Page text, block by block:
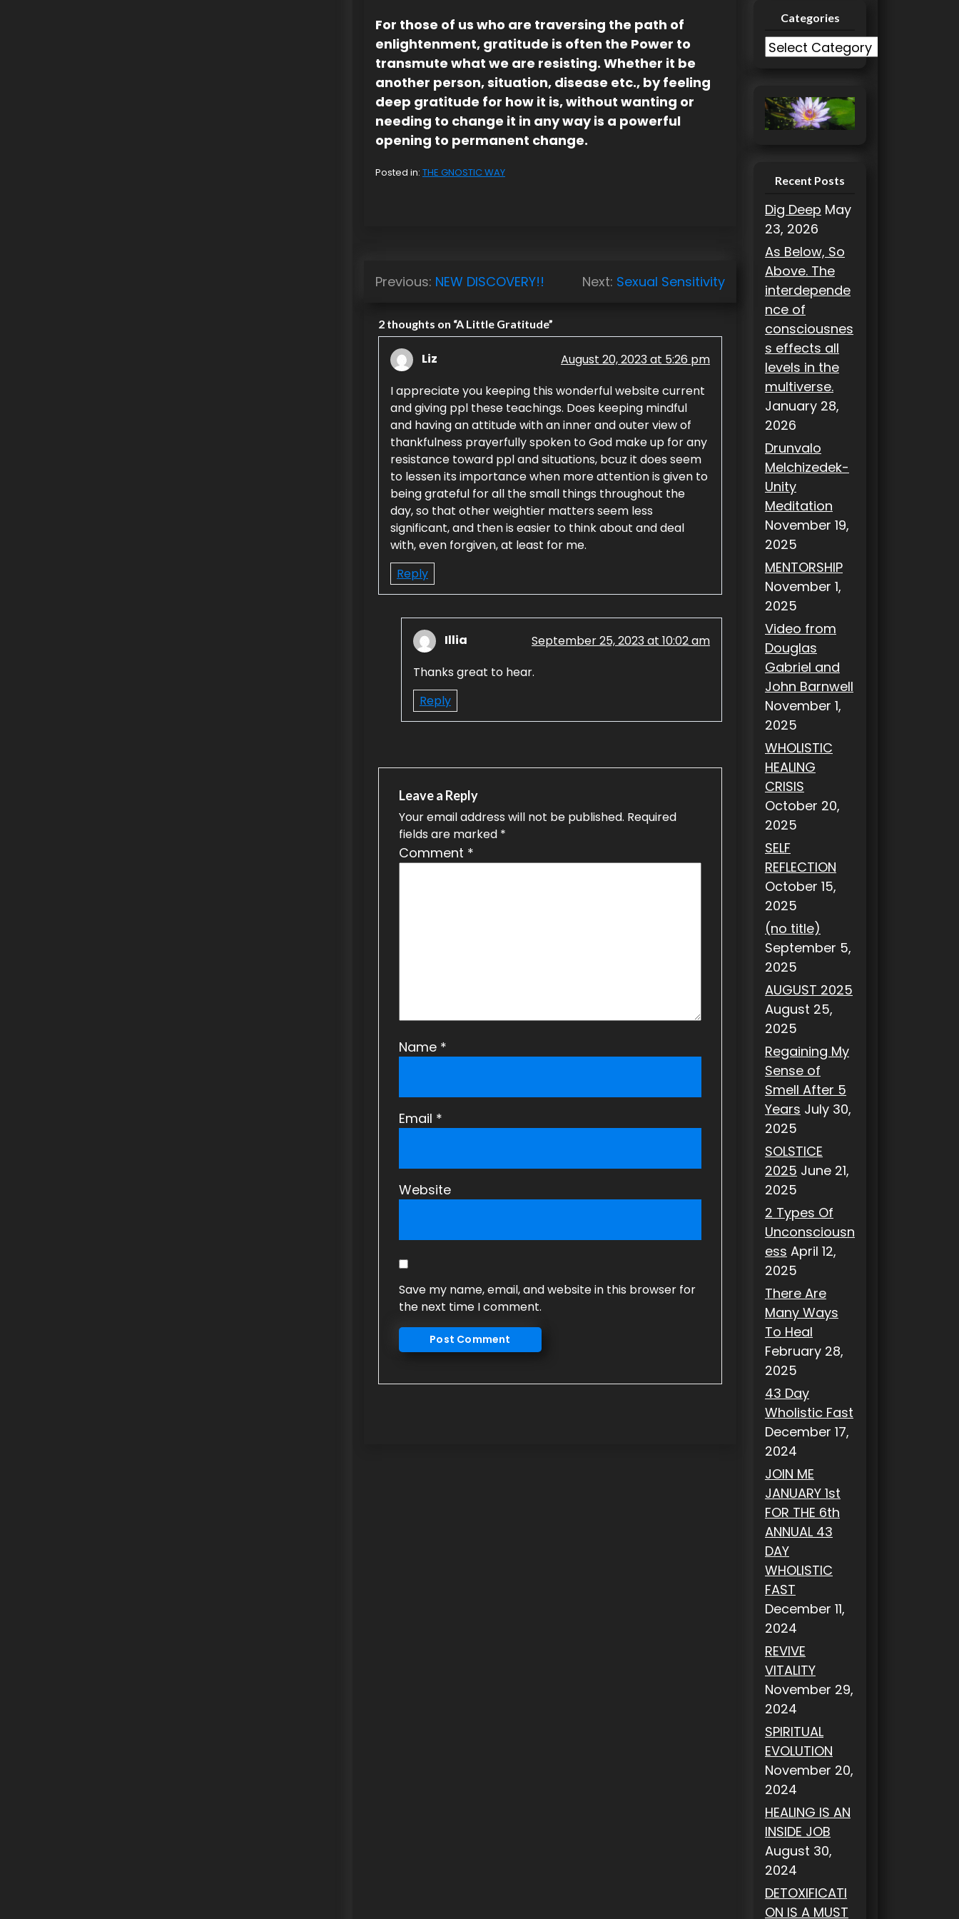
For those of us who are traversing the path of
enlightenment, gratitude is often the Power to
transmute what we are resisting. Whether it be
another person, situation, disease etc., by feeling
deep gratitude for how it is, without wanting or
needing to change it in any way is a powerful
opening to permanent change.
Posted in: THE GNOSTIC WAY
PPrevious: NEW DISCOVERY!! Next: Sexual Sensitivity
2 thoughts on “A Little Gratitude”
Liz
August 20, 2023 at 5:26 pm
I appreciate you keeping this wonderful website current
and giving ppl these teachings. Does keeping mindful
and having an attitude with an inner and outer view of
thankfulness prayerfully spoken to God make up for any
resistance toward ppl and situations, bcuz it does seem
to lessen its importance when more attention is given to
being grateful for all the small things throughout the
day, so that other weightier matters seem less
significant, and then is easier to think about and deal
with, even forgiven, at least for me.
Reply
Illia
September 25, 2023 at 10:02 am
Thanks great to hear.
Reply
Leave a Reply
Your email address will not be published. Required
fields are marked *
Comment *
Name *
Email *
Website
Save my name, email, and website in this browser for
the next time I comment.
Categories
C
e
g
s
Recent Posts
Dig Deep May
23, 2026
As Below, So
Above. The
interdepende
nce of
consciousnes
s effects all
levels in the
multiverse.
January 28,
2026
Drunvalo
Melchizedek-
Unity
Meditation
November 19,
2025
MENTORSHIP
November 1,
2025
Video from
Douglas
Gabriel and
John Barnwell
November 1,
2025
WHOLISTIC
HEALING
CRISIS
October 20,
2025
SELF
REFLECTION
October 15,
2025
(no title)
September 5,
2025
AUGUST 2025
August 25,
2025
Regaining My
Sense of
Smell After 5
Years July 30,
2025
SOLSTICE
2025 June 21,
2025
2 Types Of
Unconsciousn
ess April 12,
2025
There Are
Many Ways
To Heal
February 28,
2025
43 Day
Wholistic Fast
December 17,
2024
JOIN ME
JANUARY 1st
FOR THE 6th
ANNUAL 43
DAY
WHOLISTIC
FAST
December 11,
2024
REVIVE
VITALITY
November 29,
2024
SPIRITUAL
EVOLUTION
November 20,
2024
HEALING IS AN
INSIDE JOB
August 30,
2024
DETOXIFICATI
ON IS A MUST